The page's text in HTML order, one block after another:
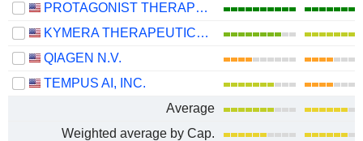
PROTAGONIST THERAPEUTICS, INC.
KYMERA THERAPEUTICS, INC.
QIAGEN N.V.
TEMPUS AI, INC.
Average
Weighted average by Cap.